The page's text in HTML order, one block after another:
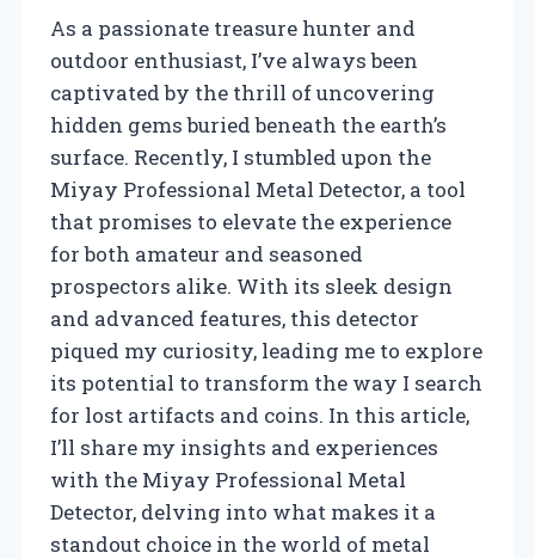
As a passionate treasure hunter and
outdoor enthusiast, I’ve always been
captivated by the thrill of uncovering
hidden gems buried beneath the earth’s
surface. Recently, I stumbled upon the
Miyay Professional Metal Detector, a tool
that promises to elevate the experience
for both amateur and seasoned
prospectors alike. With its sleek design
and advanced features, this detector
piqued my curiosity, leading me to explore
its potential to transform the way I search
for lost artifacts and coins. In this article,
I’ll share my insights and experiences
with the Miyay Professional Metal
Detector, delving into what makes it a
standout choice in the world of metal